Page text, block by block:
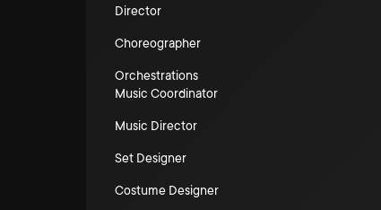
Director
Choreographer
Orchestrations
Music Coordinator
Music Director
Set Designer
Costume Designer